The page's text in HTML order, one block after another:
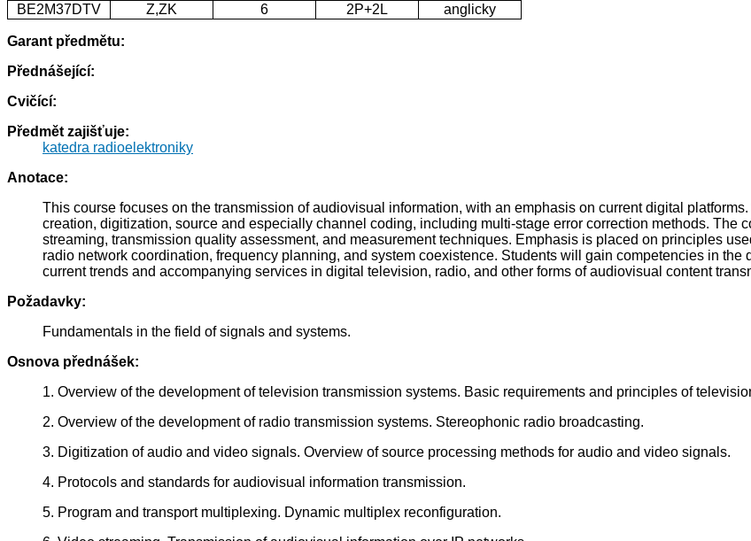
BE2M37DTV
Z,ZK 6 2P+2L anglicky
Garant předmětu:
Přednášející:
Cvičící:
Předmět zajišťuje:
katedra radioelektroniky
Anotace:
This course focuses on the transmission of audiovisual information, with an emphasis on current digital
creation, digitization, source and especially channel coding, including multi-stage error correction methods. The
streaming, transmission quality assessment, and measurement techniques. Emphasis is placed on principles
radio network coordination, frequency planning, and system coexistence. Students will gain competencies in
current trends and accompanying services in digital television, radio, and other forms of audiovisual content
Požadavky:
Fundamentals in the field of signals and systems.
Osnova přednášek:
1. Overview of the development of television transmission systems. Basic requirements and principles of
2. Overview of the development of radio transmission systems. Stereophonic radio broadcasting.
3. Digitization of audio and video signals. Overview of source processing methods for audio and video signals.
4. Protocols and standards for audiovisual information transmission.
5. Program and transport multiplexing. Dynamic multiplex reconfiguration.